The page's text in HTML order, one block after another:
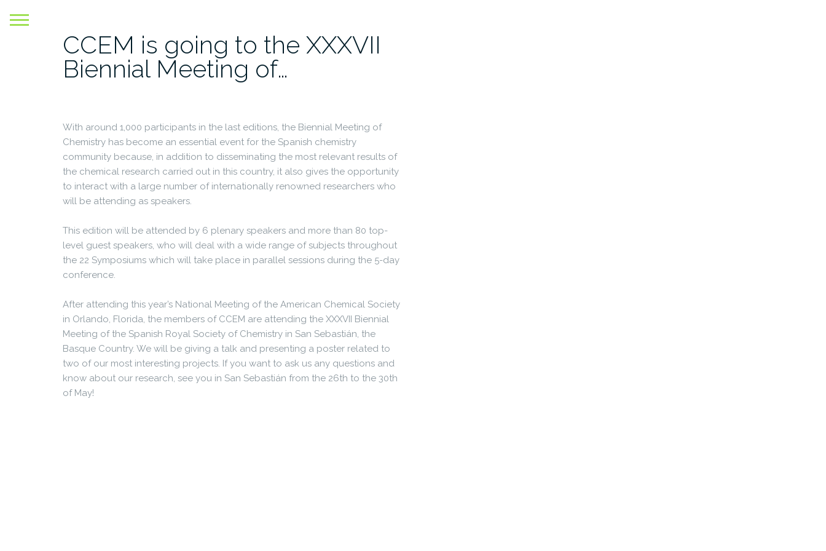
CCEM is going to the XXXVII
Biennial Meeting of…
With around 1,000 participants in the last editions, the Biennial Meeting of
Chemistry has become an essential event for the Spanish chemistry
community because, in addition to disseminating the most relevant results of
the chemical research carried out in this country, it also gives the opportunity
to interact with a large number of internationally renowned researchers who
will be attending as speakers.
This edition will be attended by 6 plenary speakers and more than 80 top-
level guest speakers, who will deal with a wide range of subjects throughout
the 22 Symposiums which will take place in parallel sessions during the 5-day
conference.
After attending this year’s National Meeting of the American Chemical Society
in Orlando, Florida, the members of CCEM are attending the XXXVII Biennial
Meeting of the Spanish Royal Society of Chemistry in San Sebastián, the
Basque Country. We will be giving a talk and presenting a poster related to
two of our most interesting projects. If you want to ask us any questions and
know about our research, see you in San Sebastián from the 26th to the 30th
of May!